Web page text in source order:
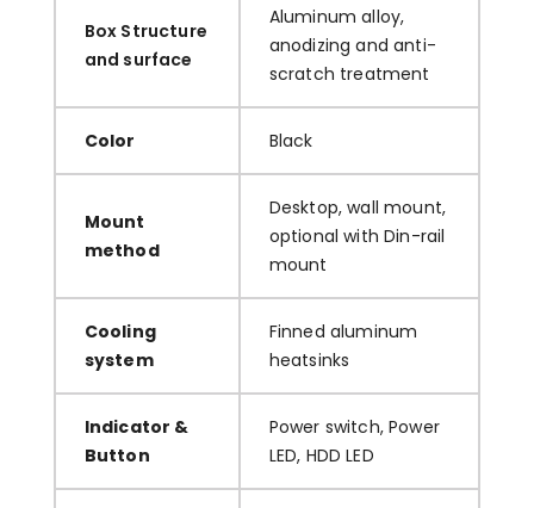
Box Structure
and surface
Aluminum alloy,
anodizing and anti-
scratch treatment
Color Black
Mount
method
Desktop, wall mount,
optional with Din-rail
mount
Cooling
system
Finned aluminum
heatsinks
Indicator &
Button
Power switch, Power
LED, HDD LED